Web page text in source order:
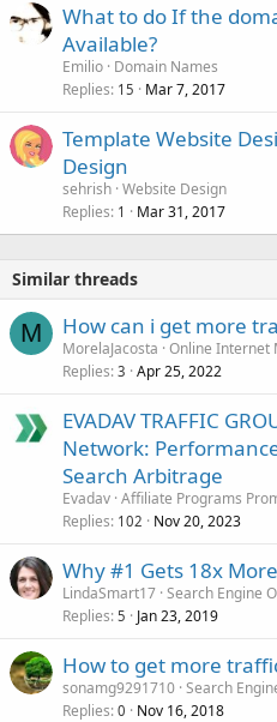
What to do If the
Available?
Emilio Domain Names
Replies 15 Mar 7, 2017
Template Website
Design
sehrish Website Design
Replies 1 Mar 31, 2017
Similar threads
M How can i get more
MorelaJacosta Online Internet
Replies 3 Apr 25, 2022
EVADAV TRAFFIC
Network:
Search Arbitrage
Evadav Affiliate Programs
Replies 102 Nov 20, 2023
Why #1 Gets 18x
LindaSmart17 Search Engine
Replies 5 Jan 23, 2019
How to get more
sonamg9291710 Search
Replies 0 Nov 16, 2018